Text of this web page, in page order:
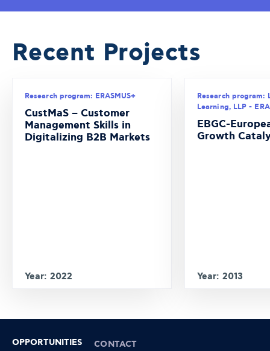
Recent Projects
Research program: ERASMUS+
CustMaS – Customer
Management Skills in
Digitalizing B2B Markets
Year: 2022
Research program:
Learning, LLP -
EBGC-
Growth
Year: 2013
OPPORTUNITIES CONTACT